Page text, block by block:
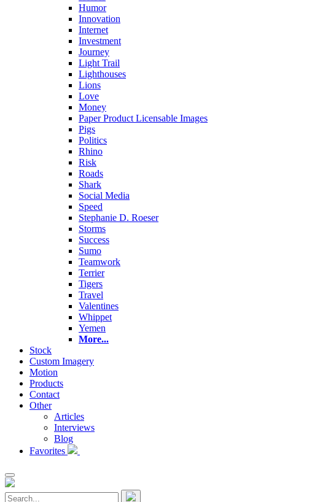
Humor
Innovation
Internet
Investment
Journey
Light Trail
Lighthouses
Lions
Love
Money
Paper Product Licensable Images
Pigs
Politics
Rhino
Risk
Roads
Shark
Social Media
Speed
Stephanie D. Roeser
Storms
Success
Sumo
Teamwork
Terrier
Tigers
Travel
Valentines
Whippet
Yemen
More...
Stock
Custom Imagery
Motion
Products
Contact
Other
Articles
Interviews
Blog
Favorites